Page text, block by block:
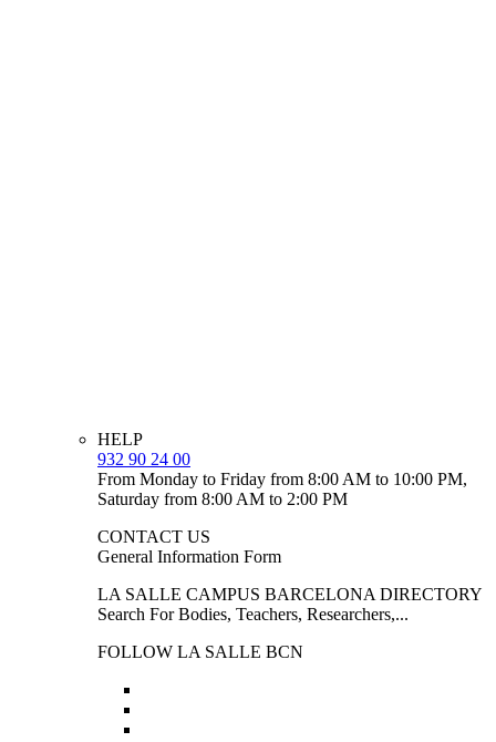
HELP
932 90 24 00
From Monday to Friday from 8:00 AM to 10:00 PM,
Saturday from 8:00 AM to 2:00 PM
CONTACT US
General Information Form
LA SALLE CAMPUS BARCELONA DIRECTORY
Search For Bodies, Teachers, Researchers,...
FOLLOW LA SALLE BCN